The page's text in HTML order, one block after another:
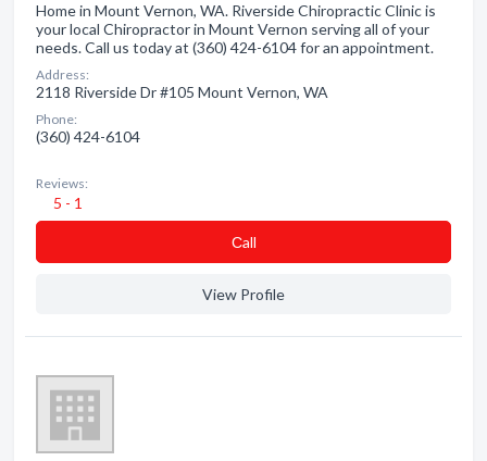
Home in Mount Vernon, WA. Riverside Chiropractic Clinic is
your local Chiropractor in Mount Vernon serving all of your
needs. Call us today at (360) 424-6104 for an appointment.
Address:
2118 Riverside Dr #105 Mount Vernon, WA
Phone:
(360) 424-6104
Reviews:
5 - 1
Сall
View Profile